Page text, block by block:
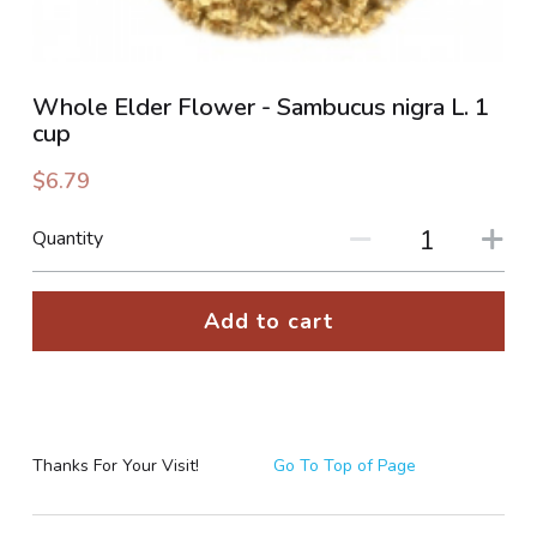
SOCIAL FEED
Sign Up
Whole Elder Flower - Sambucus nigra L. 1
cup
$6.79
Quantity
Add to cart
Thanks For Your Visit! Go To Top of Page